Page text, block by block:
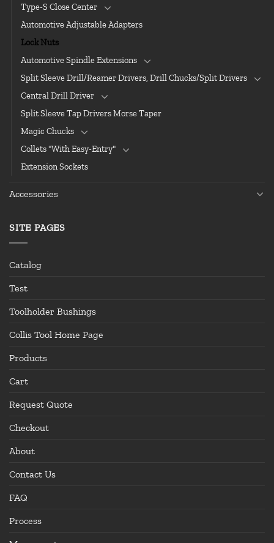
Type-S Close Center
Automotive Adjustable Adapters
Lock Nuts
Automotive Spindle Extensions
Split Sleeve Drill/Reamer Drivers, Drill Chucks/Split Drivers
Central Drill Driver
Split Sleeve Tap Drivers Morse Taper
Magic Chucks
Collets "With Easy-Entry"
Extension Sockets
Accessories
SITE PAGES
Catalog
Test
Toolholder Bushings
Collis Tool Home Page
Products
Cart
Request Quote
Checkout
About
Contact Us
FAQ
Process